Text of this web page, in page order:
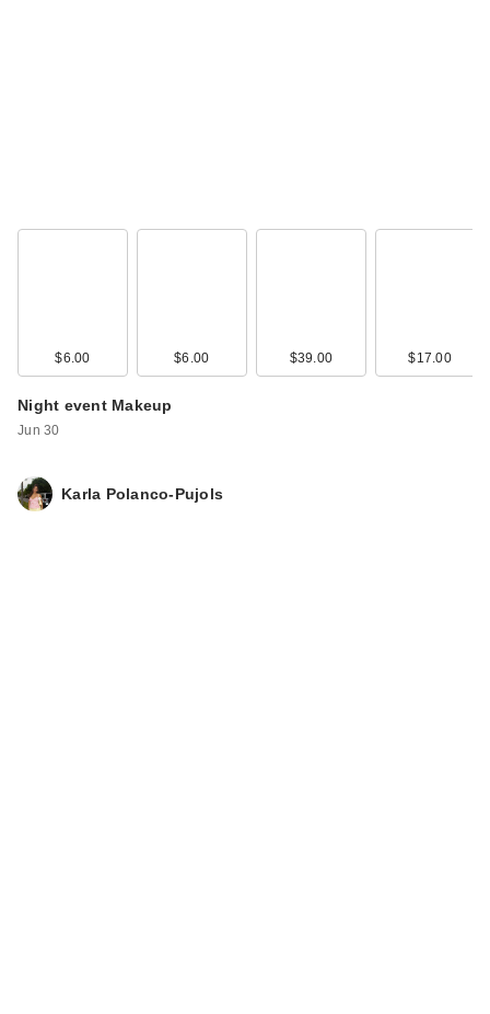
Pinch Liquid Blush -
$6.00 $6.00 $39.00 $17.00
Night event Makeup
Jun 30
Karla Polanco-Pujols